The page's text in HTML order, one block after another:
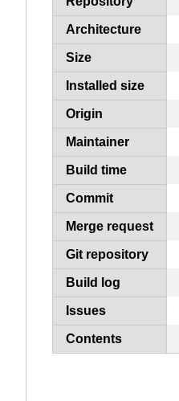
Architecture
Size
Installed size
Origin
Maintainer
Build time
Commit
Merge request
Git repository
Build log
Issues
Contents